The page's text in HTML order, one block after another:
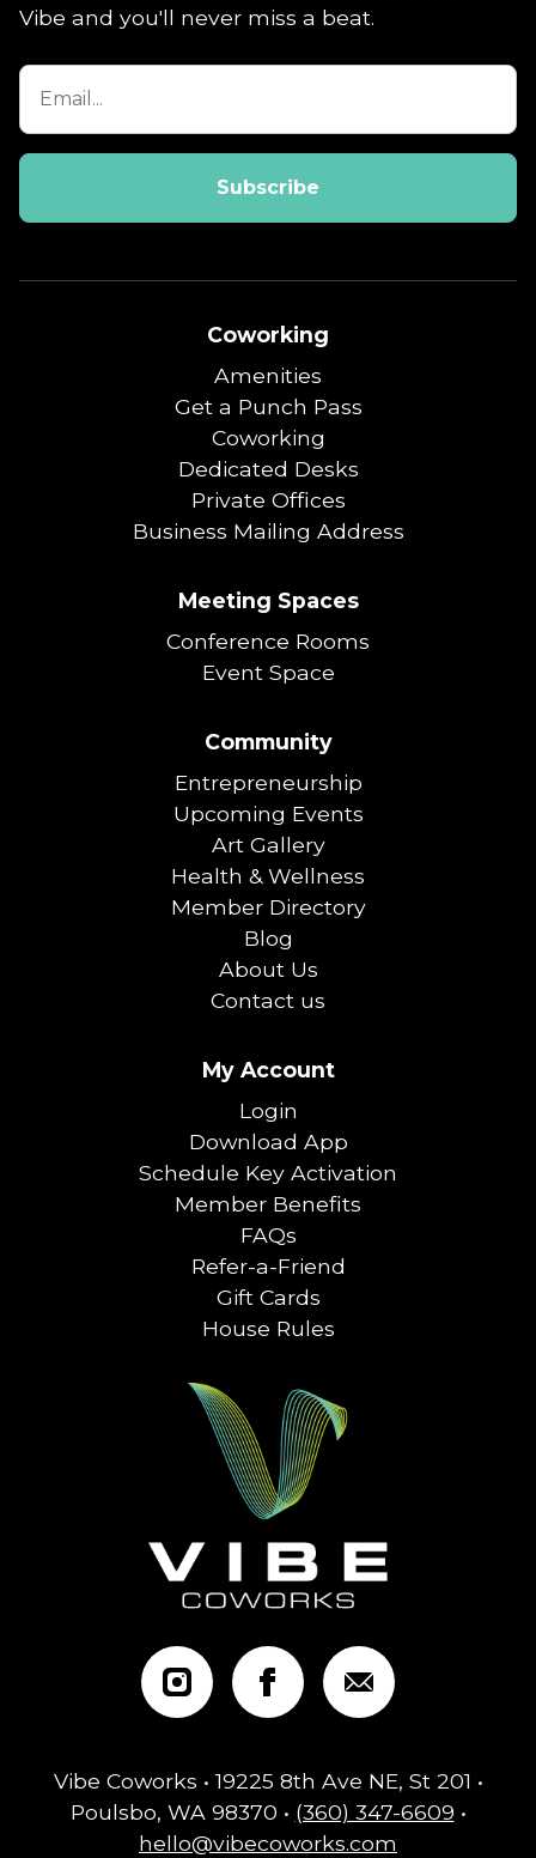
Vibe and you'll never miss a beat.
Coworking
Amenities
Get a Punch Pass
Coworking
Dedicated Desks
Private Offices
Business Mailing Address
Meeting Spaces
Conference Rooms
Event Space
Community
Entrepreneurship
Upcoming Events
Art Gallery
Health & Wellness
Member Directory
Blog
About Us
Contact us
My Account
Login
Download App
Schedule Key Activation
Member Benefits
FAQs
Refer-a-Friend
Gift Cards
House Rules
Vibe Coworks • 19225 8th Ave NE, St 201 •
Poulsbo, WA 98370 • (360) 347-6609 •
hello@vibecoworks.com